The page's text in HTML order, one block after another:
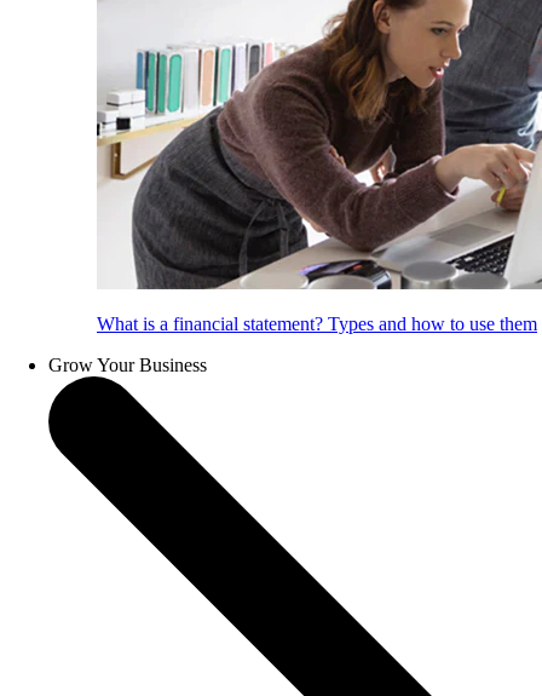
What is a financial statement? Types and how to use them
Grow Your Business